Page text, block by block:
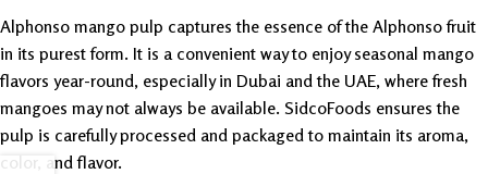
Alphonso mango pulp captures the essence of the Alphonso fruit
in its purest form. It is a convenient way to enjoy seasonal mango
flavors year-round, especially in Dubai and the UAE, where fresh
mangoes may not always be available. SidcoFoods ensures the
pulp is carefully processed and packaged to maintain its aroma,
color, and flavor.